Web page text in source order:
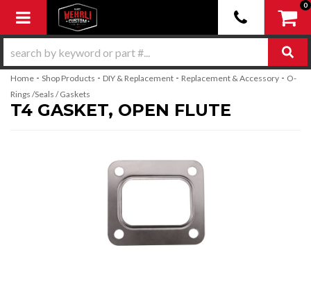
Toggle navigation
0
Home - Shop Products - DIY & Replacement - Replacement & Accessory - O-
Rings /Seals / Gaskets
T4 GASKET, OPEN FLUTE